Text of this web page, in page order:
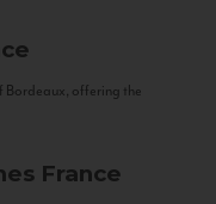
Bordeaux, offering the
France